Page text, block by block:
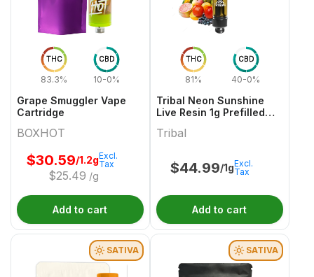
THC
83.3%
CBD
10-0%
Grape Smuggler Vape
Cartridge
BOXHOT
$30.59/1.2g
$25.49 /g
Excl.
Tax
Add to cart
THC
81%
CBD
40-0%
Tribal Neon Sunshine
Live Resin 1g Prefilled
Tribal
$44.99/1gExcl.
Tax
Add to cart
SATIVA SATIVA